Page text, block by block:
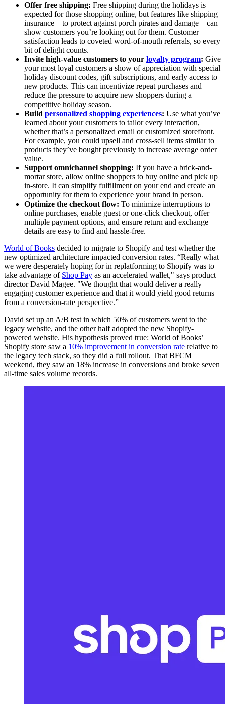
Offer free shipping: Free shipping during the holidays is
expected for those shopping online, but features like shipping
insurance—to protect against porch pirates and damage—can
show customers you’re looking out for them. Customer
satisfaction leads to coveted word-of-mouth referrals, so every
bit of delight counts.
Invite high-value customers to your loyalty program: Give
your most loyal customers a show of appreciation with special
holiday discount codes, gift subscriptions, and early access to
new products. This can incentivize repeat purchases and
reduce the pressure to acquire new shoppers during a
competitive holiday season.
Build personalized shopping experiences: Use what you’ve
learned about your customers to tailor every interaction,
whether that’s a personalized email or customized storefront.
For example, you could upsell and cross-sell items similar to
products they’ve bought previously to increase average order
value.
Support omnichannel shopping: If you have a brick-and-
mortar store, allow online shoppers to buy online and pick up
in-store. It can simplify fulfillment on your end and create an
opportunity for them to experience your brand in person.
Optimize the checkout flow: To minimize interruptions to
online purchases, enable guest or one-click checkout, offer
multiple payment options, and ensure return and exchange
details are easy to find and hassle-free.
World of Books decided to migrate to Shopify and test whether the
new optimized architecture impacted conversion rates. “Really what
we were desperately hoping for in replatforming to Shopify was to
take advantage of Shop Pay as an accelerated wallet," says product
director David Magee. "We thought that would deliver a really
engaging customer experience and that it would yield good returns
from a conversion-rate perspective.”
David set up an A/B test in which 50% of customers went to the
legacy website, and the other half adopted the new Shopify-
powered website. His hypothesis proved true: World of Books’
Shopify store saw a 10% improvement in conversion rate relative to
the legacy tech stack, so they did a full rollout. That BFCM
weekend, they saw an 18% increase in conversions and broke seven
all-time sales volume records.